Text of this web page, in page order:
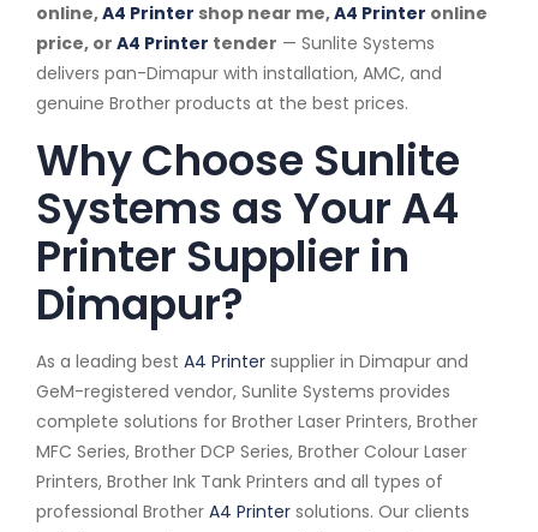
online,A4 Printer shop near me,A4 Printer online
price, or A4 Printer tender — Sunlite Systems
delivers pan-Dimapur with installation, AMC, and
genuine Brother products at the best prices.
Why Choose Sunlite
Systems as Your A4
Printer Supplier in
Dimapur?
As a leading best A4 Printer supplier in Dimapur and
GeM-registered vendor, Sunlite Systems provides
complete solutions for Brother Laser Printers, Brother
MFC Series, Brother DCP Series, Brother Colour Laser
Printers, Brother Ink Tank Printers and all types of
professional Brother A4 Printer solutions. Our clients